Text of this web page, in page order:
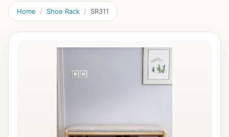
Home Shoe Rack SR311